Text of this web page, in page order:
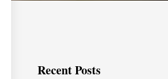
Recent Posts